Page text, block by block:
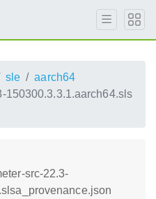
sle
aarch64
150300.3.3.1.aarch64.sls
src-22.3-